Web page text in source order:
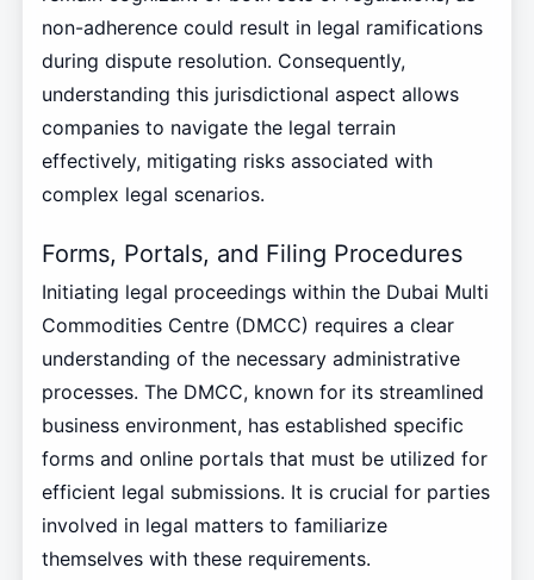
non-adherence could result in legal ramifications
during dispute resolution. Consequently,
understanding this jurisdictional aspect allows
companies to navigate the legal terrain
effectively, mitigating risks associated with
complex legal scenarios.
Forms, Portals, and Filing Procedures
Initiating legal proceedings within the Dubai Multi
Commodities Centre (DMCC) requires a clear
understanding of the necessary administrative
processes. The DMCC, known for its streamlined
business environment, has established specific
forms and online portals that must be utilized for
efficient legal submissions. It is crucial for parties
involved in legal matters to familiarize
themselves with these requirements.